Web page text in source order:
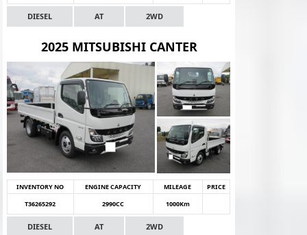
DIESEL AT 2WD
2025 MITSUBISHI CANTER
INVENTORY NO ENGINE CAPACITY MILEAGE
PRICE
T36265292
2990CC 1000Km
DIESEL AT 2WD